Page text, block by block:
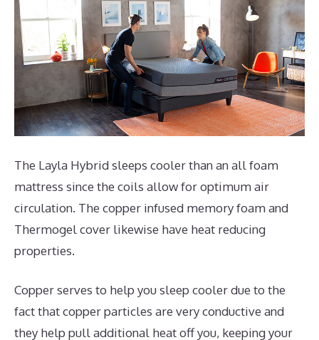
The Layla Hybrid sleeps cooler than an all foam
mattress since the coils allow for optimum air
circulation. The copper infused memory foam and
Thermogel cover likewise have heat reducing
properties.
Copper serves to help you sleep cooler due to the
fact that copper particles are very conductive and
they help pull additional heat off you, keeping your